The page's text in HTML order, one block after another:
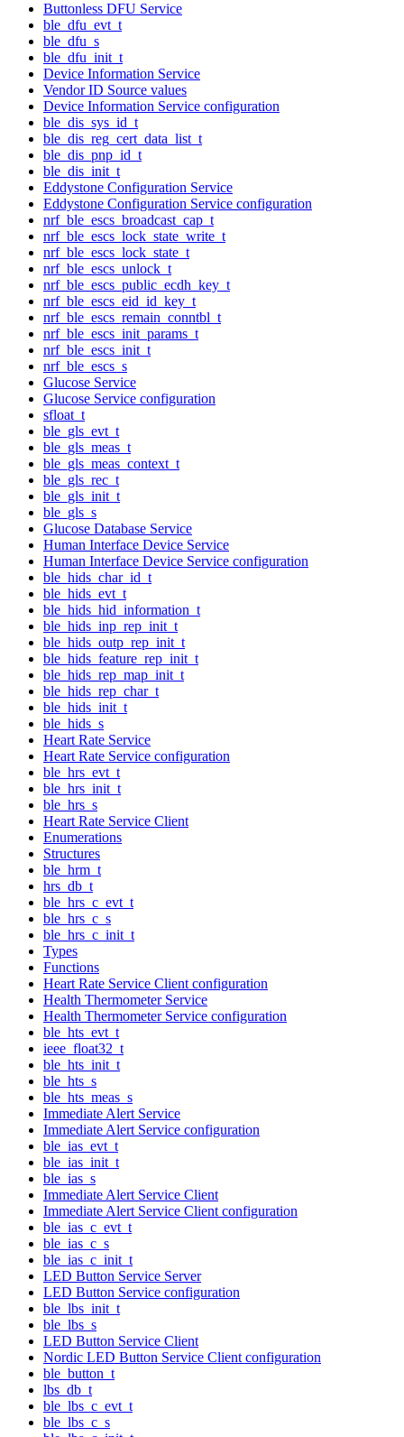
Buttonless DFU Service
ble_dfu_evt_t
ble_dfu_s
ble_dfu_init_t
Device Information Service
Vendor ID Source values
Device Information Service configuration
ble_dis_sys_id_t
ble_dis_reg_cert_data_list_t
ble_dis_pnp_id_t
ble_dis_init_t
Eddystone Configuration Service
Eddystone Configuration Service configuration
nrf_ble_escs_broadcast_cap_t
nrf_ble_escs_lock_state_write_t
nrf_ble_escs_lock_state_t
nrf_ble_escs_unlock_t
nrf_ble_escs_public_ecdh_key_t
nrf_ble_escs_eid_id_key_t
nrf_ble_escs_remain_conntbl_t
nrf_ble_escs_init_params_t
nrf_ble_escs_init_t
nrf_ble_escs_s
Glucose Service
Glucose Service configuration
sfloat_t
ble_gls_evt_t
ble_gls_meas_t
ble_gls_meas_context_t
ble_gls_rec_t
ble_gls_init_t
ble_gls_s
Glucose Database Service
Human Interface Device Service
Human Interface Device Service configuration
ble_hids_char_id_t
ble_hids_evt_t
ble_hids_hid_information_t
ble_hids_inp_rep_init_t
ble_hids_outp_rep_init_t
ble_hids_feature_rep_init_t
ble_hids_rep_map_init_t
ble_hids_rep_char_t
ble_hids_init_t
ble_hids_s
Heart Rate Service
Heart Rate Service configuration
ble_hrs_evt_t
ble_hrs_init_t
ble_hrs_s
Heart Rate Service Client
Enumerations
Structures
ble_hrm_t
hrs_db_t
ble_hrs_c_evt_t
ble_hrs_c_s
ble_hrs_c_init_t
Types
Functions
Heart Rate Service Client configuration
Health Thermometer Service
Health Thermometer Service configuration
ble_hts_evt_t
ieee_float32_t
ble_hts_init_t
ble_hts_s
ble_hts_meas_s
Immediate Alert Service
Immediate Alert Service configuration
ble_ias_evt_t
ble_ias_init_t
ble_ias_s
Immediate Alert Service Client
Immediate Alert Service Client configuration
ble_ias_c_evt_t
ble_ias_c_s
ble_ias_c_init_t
LED Button Service Server
LED Button Service configuration
ble_lbs_init_t
ble_lbs_s
LED Button Service Client
Nordic LED Button Service Client configuration
ble_button_t
lbs_db_t
ble_lbs_c_evt_t
ble_lbs_c_s